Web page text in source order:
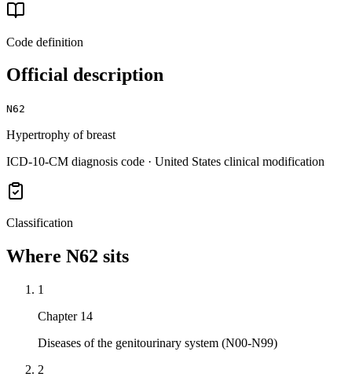
Code definition
Official description
N62
Hypertrophy of breast
ICD-10-CM diagnosis code · United States clinical modification
Classification
Where N62 sits
1
Chapter 14
Diseases of the genitourinary system (N00-N99)
2